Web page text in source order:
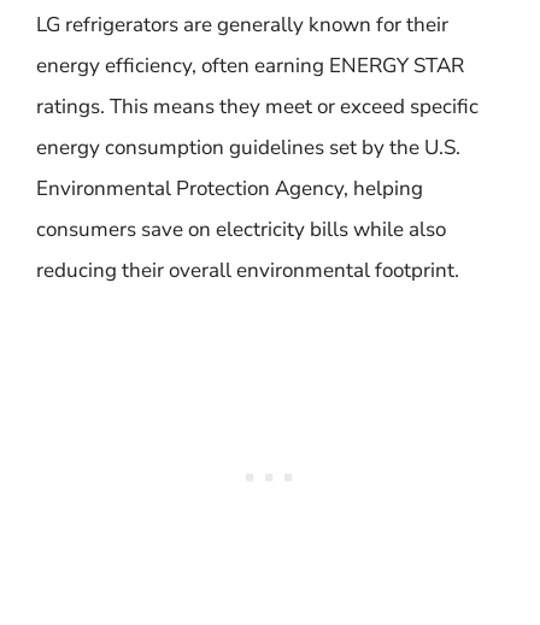
LG refrigerators are generally known for their
energy efficiency, often earning ENERGY STAR
ratings. This means they meet or exceed specific
energy consumption guidelines set by the U.S.
Environmental Protection Agency, helping
consumers save on electricity bills while also
reducing their overall environmental footprint.